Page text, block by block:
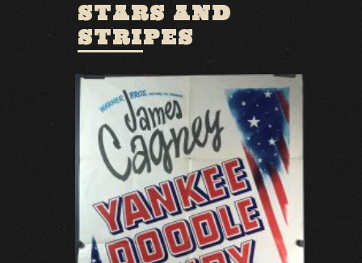
STARS AND
STRIPES